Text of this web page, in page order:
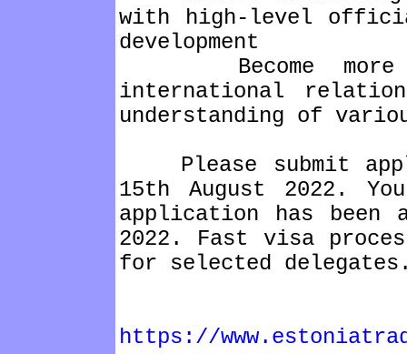
with high-level
development
Become more
international
understanding of
Please submit
15th August 2022.
application has been
2022. Fast visa
for selected
https://